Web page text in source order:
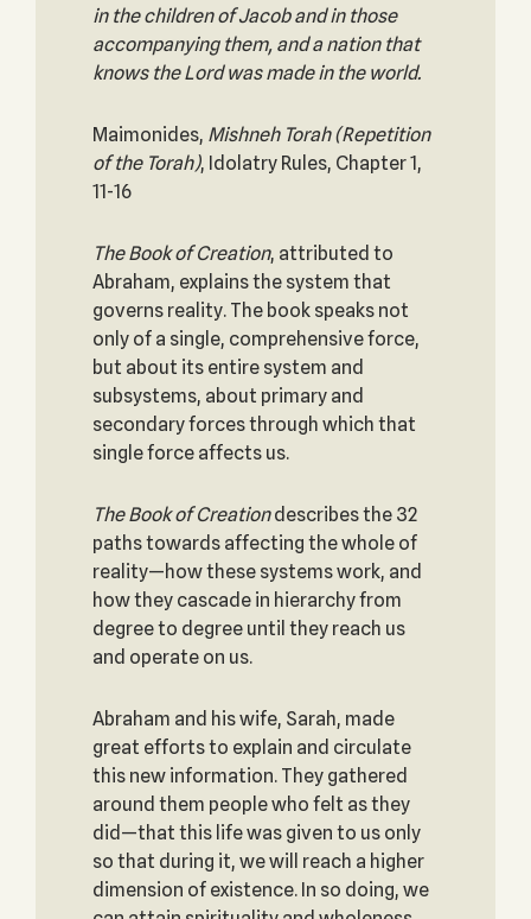
in the children of Jacob and in those
accompanying them, and a nation that
knows the Lord was made in the world.
Maimonides, Mishneh Torah (Repetition
of the Torah), Idolatry Rules, Chapter 1,
11-16
The Book of Creation, attributed to
Abraham, explains the system that
governs reality. The book speaks not
only of a single, comprehensive force,
but about its entire system and
subsystems, about primary and
secondary forces through which that
single force affects us.
The Book of Creationdescribes the 32
paths towards affecting the whole of
reality—how these systems work, and
how they cascade in hierarchy from
degree to degree until they reach us
and operate on us.
Abraham and his wife, Sarah, made
great efforts to explain and circulate
this new information. They gathered
around them people who felt as they
did—that this life was given to us only
so that during it, we will reach a higher
dimension of existence. In so doing, we